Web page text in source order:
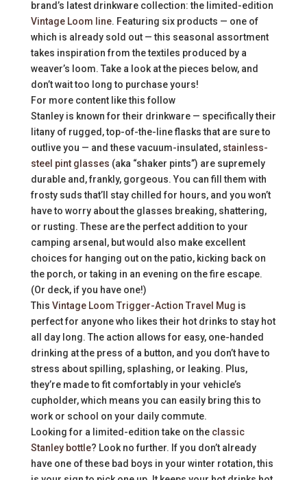
brand’s latest drinkware collection: the limited-edition
Vintage Loom line. Featuring six products — one of
which is already sold out — this seasonal assortment
takes inspiration from the textiles produced by a
weaver’s loom. Take a look at the pieces below, and
don’t wait too long to purchase yours!
For more content like this follow
Stanley is known for their drinkware — specifically their
litany of rugged, top-of-the-line flasks that are sure to
outlive you — and these vacuum-insulated, stainless-
steel pint glasses (aka “shaker pints”) are supremely
durable and, frankly, gorgeous. You can fill them with
frosty suds that’ll stay chilled for hours, and you won’t
have to worry about the glasses breaking, shattering,
or rusting. These are the perfect addition to your
camping arsenal, but would also make excellent
choices for hanging out on the patio, kicking back on
the porch, or taking in an evening on the fire escape.
(Or deck, if you have one!)
This Vintage Loom Trigger-Action Travel Mug is
perfect for anyone who likes their hot drinks to stay hot
all day long. The action allows for easy, one-handed
drinking at the press of a button, and you don’t have to
stress about spilling, splashing, or leaking. Plus,
they’re made to fit comfortably in your vehicle’s
cupholder, which means you can easily bring this to
work or school on your daily commute.
Looking for a limited-edition take on the classic
Stanley bottle? Look no further. If you don’t already
have one of these bad boys in your winter rotation, this